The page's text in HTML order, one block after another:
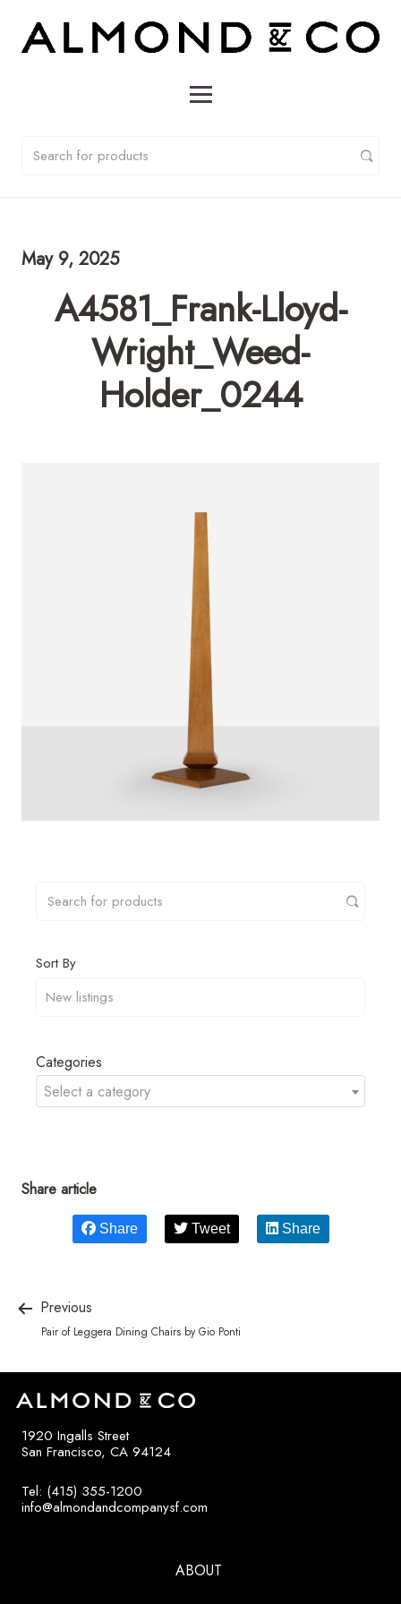
May 9, 2025
A4581_Frank-Lloyd-
Wright_Weed-
Holder_0244
Sort By
Categories
Select a category
Share article
Share Tweet Share
Previous
Pair of Leggera Dining Chairs by Gio Ponti
1920 Ingalls Street
San Francisco, CA 94124
Tel: (415) 355-1200
info@almondandcompanysf.com
ABOUT